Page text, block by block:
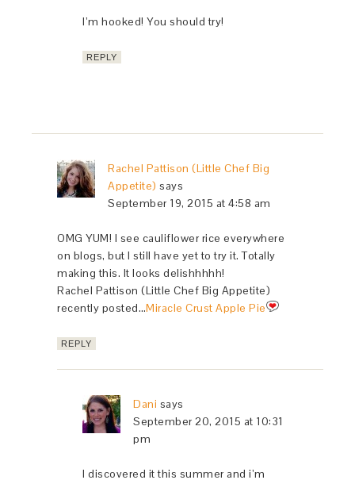
I’m hooked! You should try!
REPLY
Rachel Pattison (Little Chef Big
Appetite) says
September 19, 2015 at 4:58 am
OMG YUM! I see cauliflower rice everywhere
on blogs, but I still have yet to try it. Totally
making this. It looks delishhhhh!
Rachel Pattison (Little Chef Big Appetite)
recently posted…Miracle Crust Apple Pie
REPLY
Dani says
September 20, 2015 at 10:31
pm
I discovered it this summer and i’m